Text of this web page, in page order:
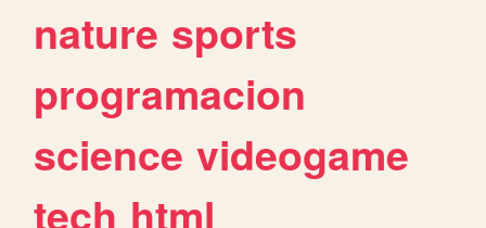
nature sports
programacion
science videogame
tech html